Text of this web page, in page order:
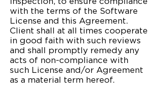
with the terms of the Software
License and this Agreement.
Client shall at all times cooperate
in good faith with such reviews
and shall promptly remedy any
acts of non-compliance with
such License and/or Agreement
as a material term hereof.​